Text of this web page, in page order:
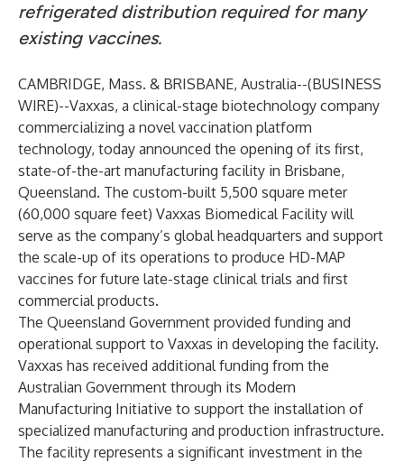
refrigerated distribution required for many
existing vaccines.
CAMBRIDGE, Mass. & BRISBANE, Australia--(BUSINESS
WIRE)--Vaxxas, a clinical-stage biotechnology company
commercializing a novel vaccination platform
technology, today announced the opening of its first,
state-of-the-art manufacturing facility in Brisbane,
Queensland. The custom-built 5,500 square meter
(60,000 square feet) Vaxxas Biomedical Facility will
serve as the company’s global headquarters and support
the scale-up of its operations to produce HD-MAP
vaccines for future late-stage clinical trials and first
commercial products.
The Queensland Government provided funding and
operational support to Vaxxas in developing the facility.
Vaxxas has received additional funding from the
Australian Government through its Modern
Manufacturing Initiative to support the installation of
specialized manufacturing and production infrastructure.
The facility represents a significant investment in the